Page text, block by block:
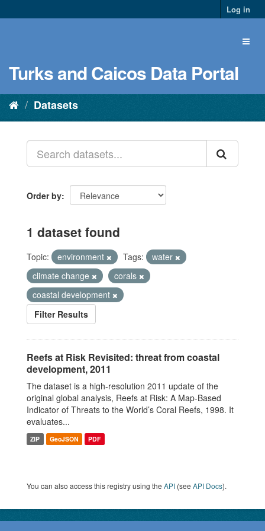
Log in
Turks and Caicos Data Portal
Datasets
Order by
1 dataset found
Topic: environment Tags:
water
climate change
corals
coastal development
Filter Results
Reefs at Risk Revisited: threat from coastal
development, 2011
The dataset is a high-resolution 2011 update of the
original global analysis, Reefs at Risk: A Map-Based
Indicator of Threats to the World’s Coral Reefs, 1998. It
evaluates...
ZIP GeoJSON PDF
You can also access this registry using the API (see API Docs).